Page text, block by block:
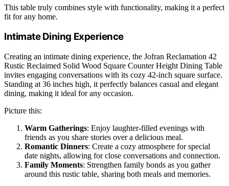
This table truly combines style with functionality, making it a perfect
fit for any home.
Intimate Dining Experience
Creating an intimate dining experience, the Jofran Reclamation 42
Rustic Reclaimed Solid Wood Square Counter Height Dining Table
invites engaging conversations with its cozy 42-inch square surface.
Standing at 36 inches high, it perfectly balances casual and elegant
dining, making it ideal for any occasion.
Picture this:
Warm Gatherings: Enjoy laughter-filled evenings with
friends as you share stories over a delicious meal.
Romantic Dinners: Create a cozy atmosphere for special
date nights, allowing for close conversations and connection.
Family Moments: Strengthen family bonds as you gather
around this rustic table, sharing both meals and memories.